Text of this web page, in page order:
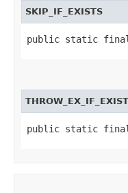
SKIP_IF_EXISTS
public static
public static